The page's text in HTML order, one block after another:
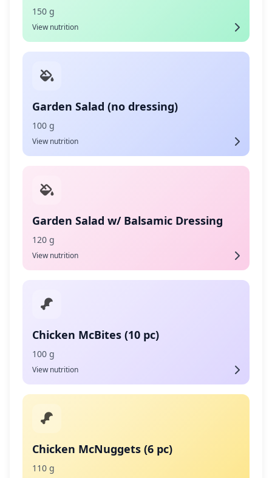
150 g
View nutrition
Garden Salad (no dressing)
100 g
View nutrition
Garden Salad w/ Balsamic Dressing
120 g
View nutrition
Chicken McBites (10 pc)
100 g
View nutrition
Chicken McNuggets (6 pc)
110 g